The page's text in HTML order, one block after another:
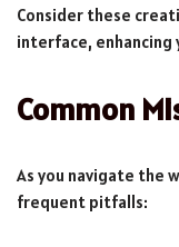
Consider these
interface, enhancing
Common
As you navigate the
frequent pitfalls: